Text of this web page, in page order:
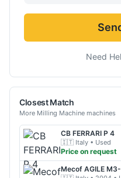
Need
Closest Match
More Milling Machine machines
CB FERRARI P 4
🇮🇹 Italy • Used
Price on request
Mecof AGILE